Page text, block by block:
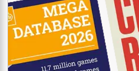
The industry standard new
uplift your Chess!